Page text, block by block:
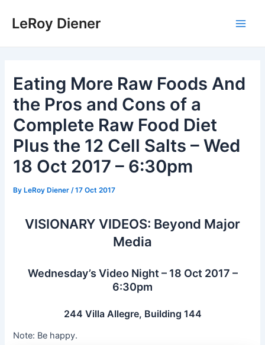
LeRoy Diener
Eating More Raw Foods And
the Pros and Cons of a
Complete Raw Food Diet
Plus the 12 Cell Salts – Wed
18 Oct 2017 – 6:30pm
ByLeRoy Diener /17 Oct 2017
VISIONARY VIDEOS: Beyond Major
Media
Wednesday’s Video Night – 18 Oct 2017 –
6:30pm
244 Villa Allegre, Building 144
Note: Be happy.